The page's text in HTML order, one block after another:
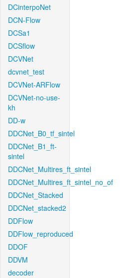
DCinterpoNet
DCN-Flow
DCSa1
DCSflow
DCVNet
dcvnet_test
DCVNet-ARFlow
DCVNet-no-use-
kh
DD-w
DDCNet_B0_tf_sintel
DDCNet_B1_ft-
sintel
DDCNet_Multires_ft_sintel
DDCNet_Multires_ft_sintel_no_of
DDCNet_Stacked
DDCNet_stacked2
DDFlow
DDFlow_reproduced
DDOF
DDVM
decoder